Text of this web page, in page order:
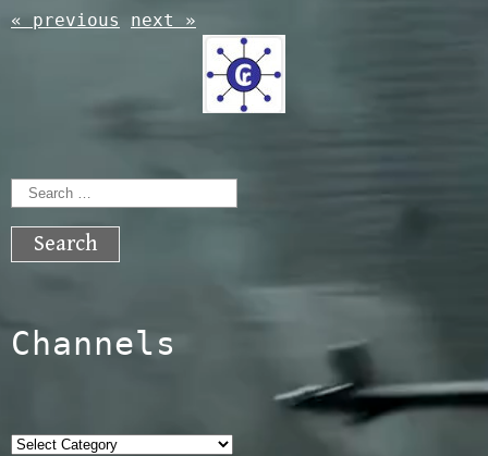
« previous next »
Search
for:
Channels
Categories